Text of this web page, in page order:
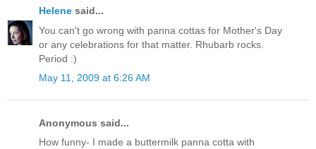
Helene said...
You can't go wrong with panna cottas for Mother's Day
or any celebrations for that matter. Rhubarb rocks.
Period :)
May 11, 2009 at 6:26 AM
Anonymous said...
How funny- I made a buttermilk panna cotta with